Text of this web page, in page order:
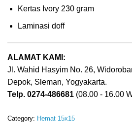
Kertas Ivory 230 gram
Laminasi doff
ALAMAT KAMI:
Jl. Wahid Hasyim No. 26,
Depok, Sleman, Yogyakarta.
Telp. 0274-486681 (08.00 - 16.00
Category: Hemat 15x15